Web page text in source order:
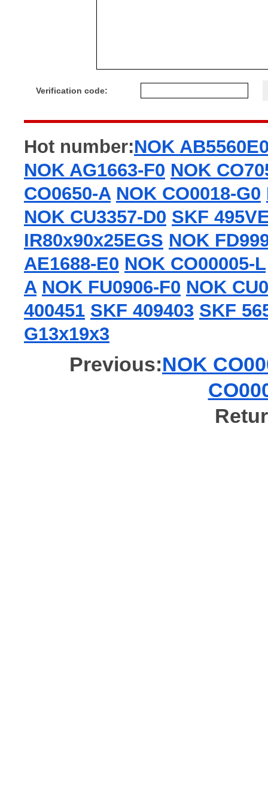
Verification code:
Hot number:NOK
NOK AG1663-F0 NOK
CO0650-A NOK CO0018-G0
NOK CU3357-D0 SKF
IR80x90x25EGS NOK
AE1688-E0 NOK CO00005-L
A NOK FU0906-F0 NOK
400451 SKF 409403 SKF
G13x19x3
Previous:NOK